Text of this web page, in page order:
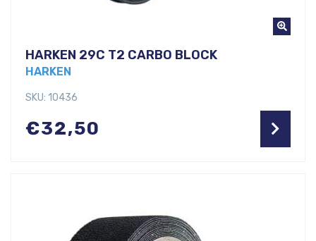
HARKEN 29C T2 CARBO BLOCK
HARKEN
SKU: 10436
€32,50